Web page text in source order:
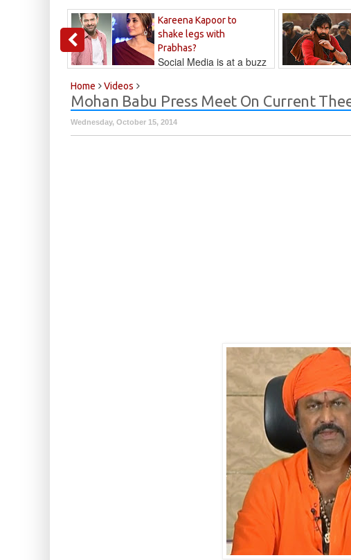
Kareena Kapoor to
shake legs with
Prabhas?
Social Media is at a buzz
Home Videos
Mohan Babu Press Meet On Current
Wednesday, October 15, 2014